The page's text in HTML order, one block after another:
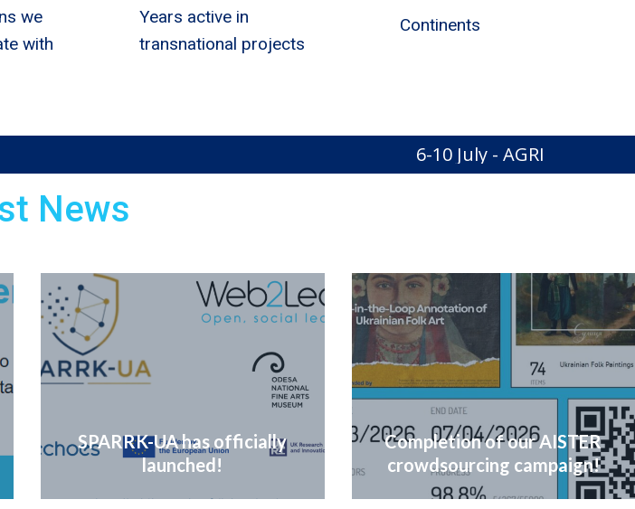
we
with
Years active in
transnational projects
Continents
6-10 July - AGRIMA
News
SPARRK-UA has officially
launched!
Completion of our AISTER
crowdsourcing campaign!